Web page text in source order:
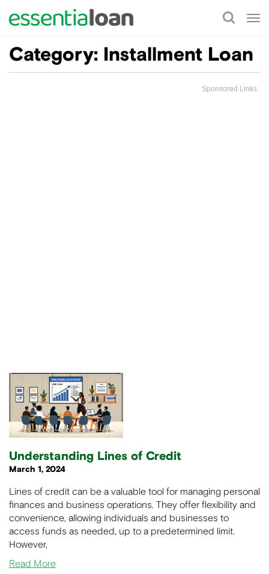
Category: Installment Loan
Sponsored Links
Understanding Lines of Credit
March 1, 2024
Lines of credit can be a valuable tool for managing personal
finances and business operations. They offer flexibility and
convenience, allowing individuals and businesses to
access funds as needed, up to a predetermined limit.
However,
Read More